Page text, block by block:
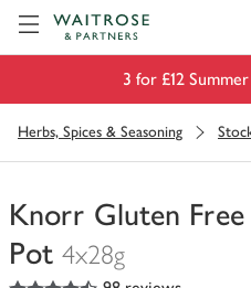
3 for £12
Herbs, Spices & Seasoning
Knorr Gluten Free
Pot 4x28g
4.5
out of 5 stars